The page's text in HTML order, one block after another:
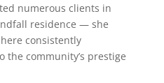
numerous clients in
residence — she
consistently
the community’s prestige